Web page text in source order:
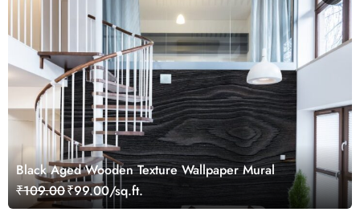
Black Aged Wooden Texture Wallpaper Mural
₹109.00₹99.00/sq.ft.